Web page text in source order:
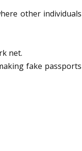
other individuals
net.
fake passports